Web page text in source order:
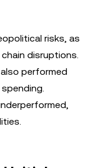
risks, as
disruptions.
performed